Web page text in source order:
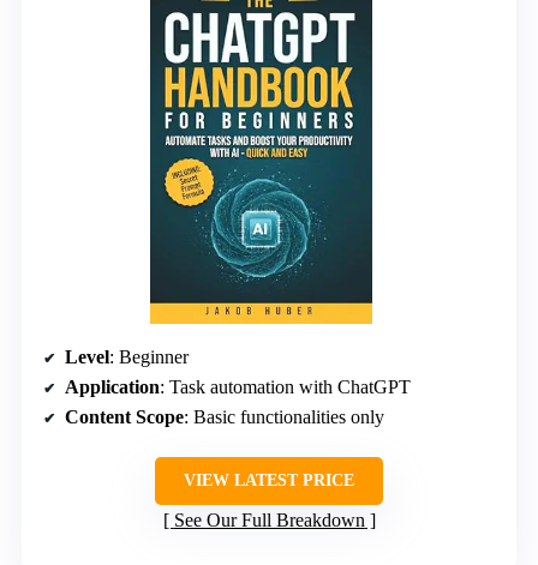
Level: Beginner
Application: Task automation with ChatGPT
Content Scope: Basic functionalities only
VIEW LATEST PRICE
See Our Full Breakdown